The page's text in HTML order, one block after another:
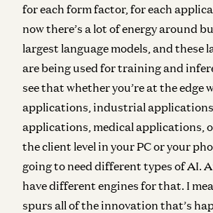
for each form factor, for each
now there’s a lot of energy around
largest language models, and these
are being used for training and
see that whether you’re at the edge
applications, industrial
applications, medical applications,
the client level in your PC or your
going to need different types of AI.
have different engines for that. I
spurs all of the innovation that’s